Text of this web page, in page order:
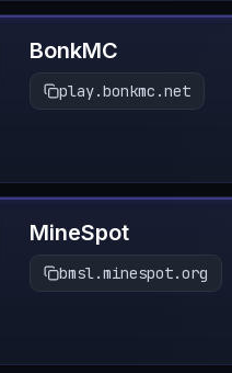
BonkMC
play.bonkmc.net
MineSpot
bmsl.minespot.org